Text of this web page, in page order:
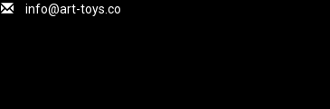
info@art-toys.co